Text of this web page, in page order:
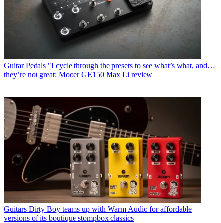
Guitar Pedals "I cycle through the presets to see what’s what, and…
they’re not great: Mooer GE150 Max Li review
Guitars Dirty Boy teams up with Warm Audio for affordable
versions of its boutique stompbox classics